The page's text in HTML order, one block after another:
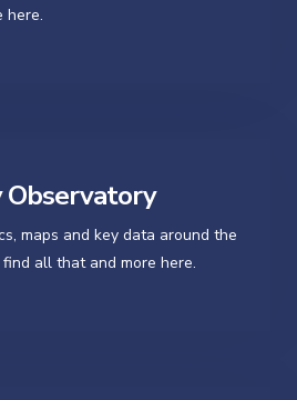
here.
Observatory
maps and key data around the
all that and more here.